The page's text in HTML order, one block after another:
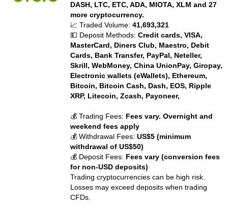
DASH, LTC, ETC, ADA, MIOTA, XLM and 27
more cryptocurrency.
📈 Traded Volume:41,693,321
💵 Deposit Methods:Credit cards, VISA,
MasterCard, Diners Club, Maestro, Debit
Cards, Bank Transfer, PayPal, Neteller,
Skrill, WebMoney, China UnionPay, Giropay,
Electronic wallets (eWallets), Ethereum,
Bitcoin, Bitcoin Cash, Dash, EOS, Ripple
XRP, Litecoin, Zcash, Payoneer,
💰 Trading Fees: Fees vary. Overnight and
weekend fees apply
💰 Withdrawal Fees:US$5 (minimum
withdrawal of US$50)
💰 Deposit Fees: Fees vary (conversion fees
for non-USD deposits)
Trading cryptocurrencies can be high risk.
Losses may exceed deposits when trading
CFDs.